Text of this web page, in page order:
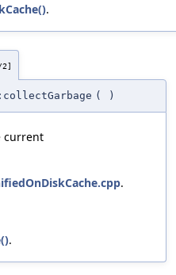
.
2]
( )
current
.
.